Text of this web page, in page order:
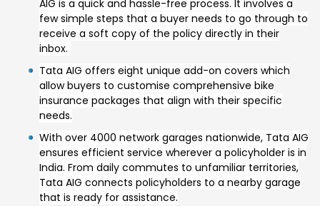
AIG is a quick and hassle-free process. It involves a
few simple steps that a buyer needs to go through to
receive a soft copy of the policy directly in their
inbox.
Tata AIG offers eight unique add-on covers which
allow buyers to customise comprehensive bike
insurance packages that align with their specific
needs.
With over 4000 network garages nationwide, Tata AIG
ensures efficient service wherever a policyholder is in
India. From daily commutes to unfamiliar territories,
Tata AIG connects policyholders to a nearby garage
that is ready for assistance.